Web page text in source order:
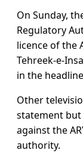
On Sunday,
Regulatory
licence of the
Tehreek-e-
in the
Other
statement
against the
authority.